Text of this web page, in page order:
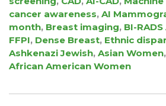
cancer awareness, AI
month, Breast imaging, BI-
FFPI, Dense Breast, Ethnic
Ashkenazi Jewish, Asian Women,
African American Women